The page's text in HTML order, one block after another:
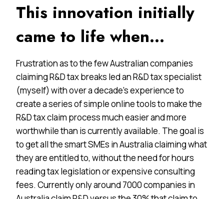
This innovation initially
came to life when…
Frustration as to the few Australian companies
claiming R&D tax breaks led an R&D tax specialist
(myself) with over a decade’s experience to
create a series of simple online tools to make the
R&D tax claim process much easier and more
worthwhile than is currently available. The goal is
to get all the smart SMEs in Australia claiming what
they are entitled to, without the need for hours
reading tax legislation or expensive consulting
fees. Currently only around 7000 companies in